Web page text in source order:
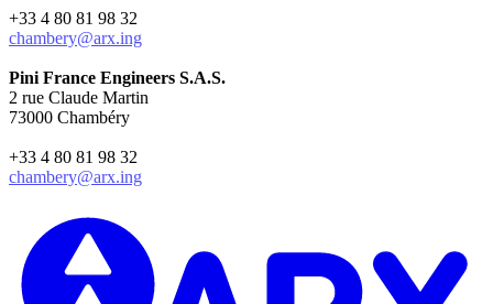
+33 4 80 81 98 32
chambery@arx.ing
Pini France Engineers S.A.S.
2 rue Claude Martin
73000 Chambéry
+33 4 80 81 98 32
chambery@arx.ing